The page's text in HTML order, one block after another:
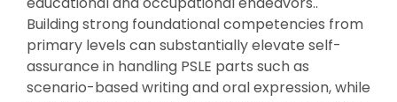
Building strong foundational competencies from
primary levels can substantially elevate self-
assurance in handling PSLE parts such as
scenario-based writing and oral expression, while